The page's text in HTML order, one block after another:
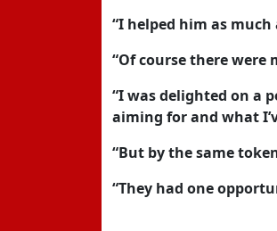
“I helped him as
“Of course there were
“I was delighted on a
aiming for and what
“But by the same
“They had one